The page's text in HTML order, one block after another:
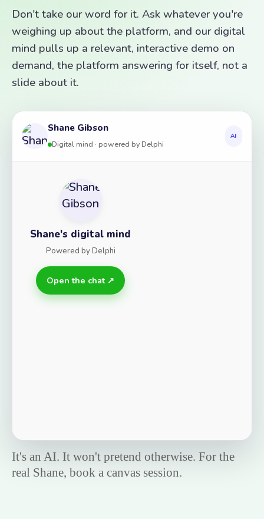
Don't take our word for it. Ask whatever you're
weighing up about the platform, and our digital
mind pulls up a relevant, interactive demo on
demand, the platform answering for itself, not a
slide about it.
Shane Gibson
Digital mind · powered by Delphi
AI
Shane's digital mind
Powered by Delphi
Open the chat ↗
It's an AI. It won't pretend otherwise. For the
real Shane, book a canvas session.